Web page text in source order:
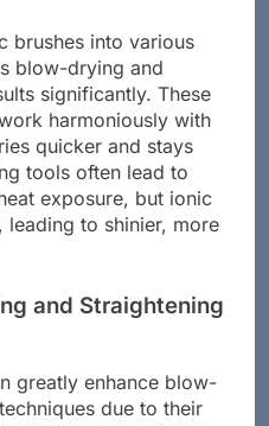
brushes into various
blow-drying and
significantly. These
harmoniously with
quicker and stays
tools often lead to
exposure, but ionic
leading to shinier, more
and Straightening
greatly enhance blow-
due to their